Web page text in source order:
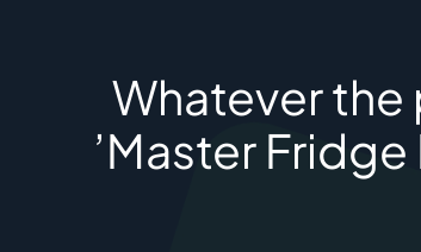
Whatever
’Master